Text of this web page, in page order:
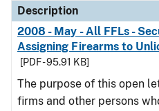
Description
2008 - May - All FFLs -
Assigning Firearms to
[PDF - 95.91 KB]
The purpose of this open
firms and other persons